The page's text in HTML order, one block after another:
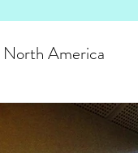
North America